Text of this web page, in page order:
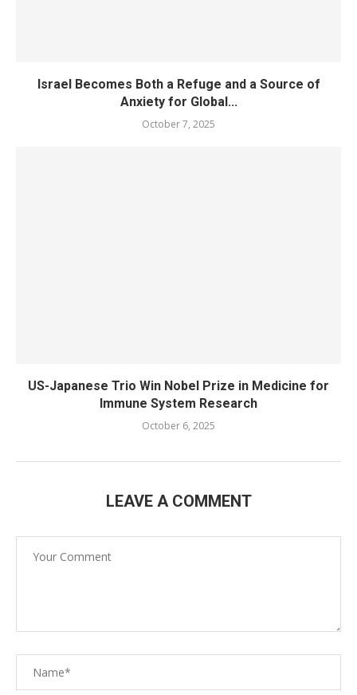
Israel Becomes Both a Refuge and a Source of
Anxiety for Global...
October 7, 2025
US-Japanese Trio Win Nobel Prize in Medicine for
Immune System Research
October 6, 2025
LEAVE A COMMENT